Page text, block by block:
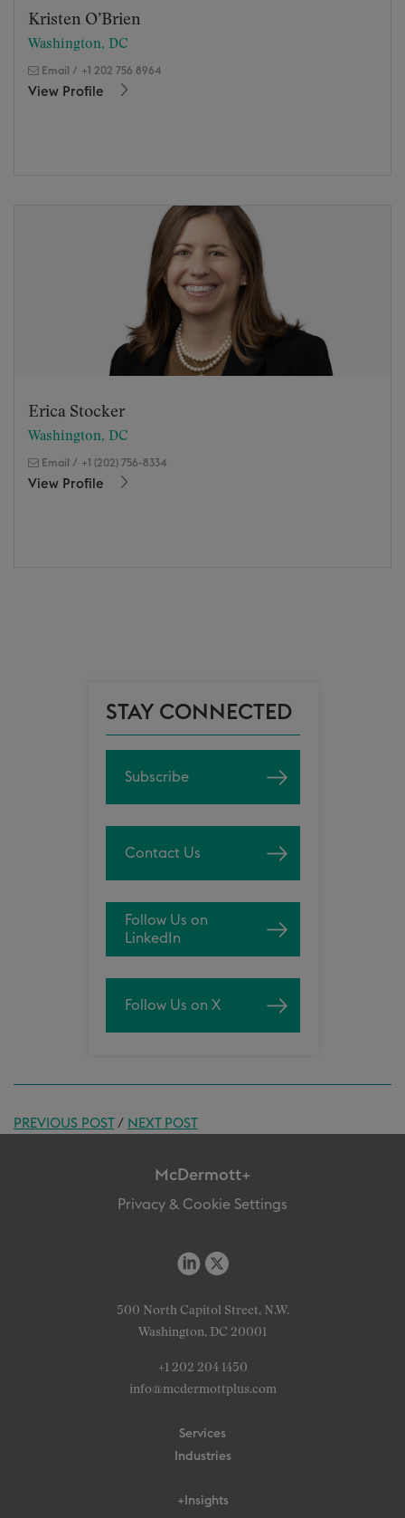
Kristen O’Brien
Washington, DC
Email / +1 202 756 8964
View Profile
Erica Stocker
Washington, DC
Email / +1 (202) 756-8334
View Profile
STAY CONNECTED
Subscribe
Contact Us
Follow Us on
LinkedIn
Follow Us on X
PREVIOUS POST/ NEXT POST
McDermott+
Privacy & Cookie Settings
500 North Capitol Street, N.W.
Washington, DC 20001
+1 202 204 1450
info@mcdermottplus.com
Services
Industries
+Insights